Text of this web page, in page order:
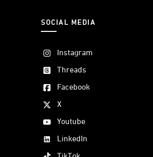
SOCIAL MEDIA
Instagram
Threads
Facebook
X
Youtube
LinkedIn